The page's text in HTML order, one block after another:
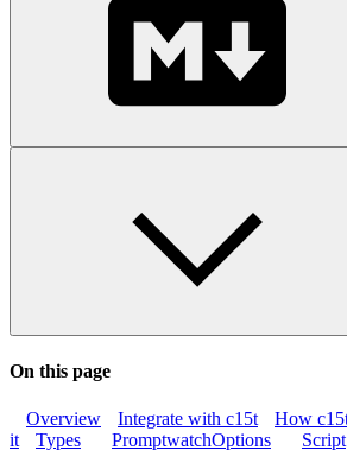
On this page
Overview Integrate with c15t
How
it
Types PromptwatchOptions Script